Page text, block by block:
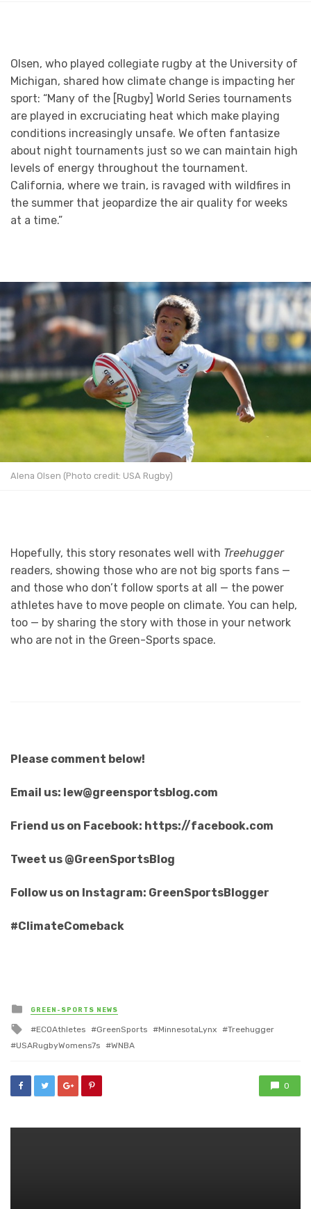
Olsen, who played collegiate rugby at the University of
Michigan, shared how climate change is impacting her
sport: “Many of the [Rugby] World Series tournaments
are played in excruciating heat which make playing
conditions increasingly unsafe. We often fantasize
about night tournaments just so we can maintain high
levels of energy throughout the tournament.
California, where we train, is ravaged with wildfires in
the summer that jeopardize the air quality for weeks
at a time.”
Alena Olsen (Photo credit: USA Rugby)
Hopefully, this story resonates well with Treehugger
readers, showing those who are not big sports fans —
and those who don’t follow sports at all — the power
athletes have to move people on climate. You can help,
too — by sharing the story with those in your network
who are not in the Green-Sports space.
Please comment below!
Email us: lew@greensportsblog.com
Friend us on Facebook: https://facebook.com
Tweet us @GreenSportsBlog
Follow us on Instagram: GreenSportsBlogger
#ClimateComeback
Posted
in
GREEN-SPORTS NEWS
Tagged
with
ECOAthletes GreenSports MinnesotaLynx
Treehugger
USARugbyWomens7s
WNBA
0